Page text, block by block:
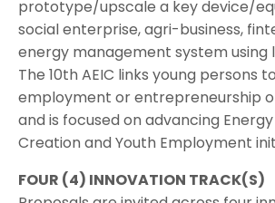
prototype/upscale a key device/
social enterprise, agri-business,
energy management system using
The 10th AEIC links young persons
employment or entrepreneurship
and is focused on advancing
Creation and Youth Employment
FOUR (4) INNOVATION TRACK(S)